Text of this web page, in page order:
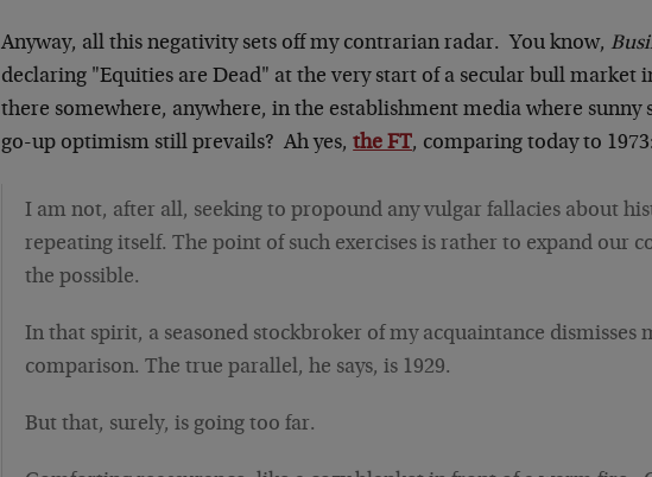
Anyway, all this negativity sets off my contrarian radar. You know,
declaring "Equities are Dead" at the very start of a secular bull market
there somewhere, anywhere, in the establishment media where sunny
go-up optimism still prevails? Ah yes,the FT, comparing today to 1973:
I am not, after all, seeking to propound any vulgar fallacies about
repeating itself. The point of such exercises is rather to expand our
the possible.
In that spirit, a seasoned stockbroker of my acquaintance dismisses
comparison. The true parallel, he says, is 1929.
But that, surely, is going too far.